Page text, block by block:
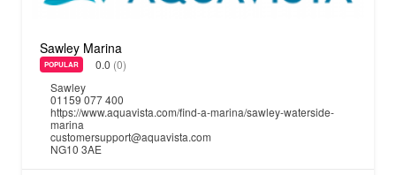
Sawley Marina
POPULAR 0.0 (0)
Sawley
01159 077 400
https://www.aquavista.com/find-a-marina/sawley-waterside-
marina
customersupport@aquavista.com
NG10 3AE